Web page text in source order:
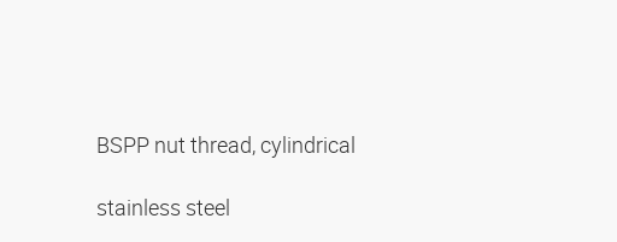
BSPP nut thread, cylindrical
stainless steel